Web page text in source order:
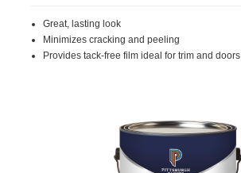
page
link.
Great, lasting look
Minimizes cracking and peeling
Provides tack-free film ideal for trim and doors